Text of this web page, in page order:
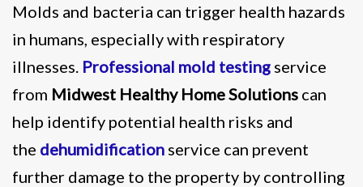
Molds and bacteria can trigger health hazards
in humans, especially with respiratory
illnesses. Professional mold testing service
from Midwest Healthy Home Solutions can
help identify potential health risks and
the dehumidification service can prevent
further damage to the property by controlling